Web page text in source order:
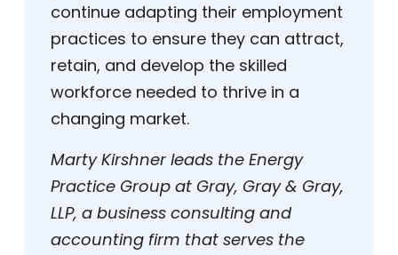
continue adapting their employment
practices to ensure they can attract,
retain, and develop the skilled
workforce needed to thrive in a
changing market.
Marty Kirshner leads the Energy
Practice Group at Gray, Gray & Gray,
LLP, a business consulting and
accounting firm that serves the